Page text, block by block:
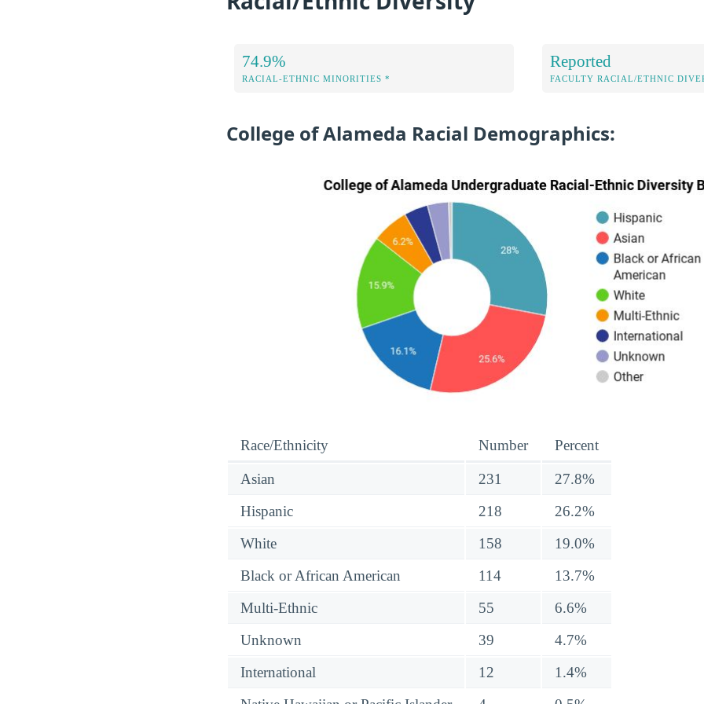
74.9%
RACIAL-ETHNIC MINORITIES *
Reported
FACULTY RACIAL/ETHNIC
College of Alameda Racial Demographics:
Race/Ethnicity Number Percent
Asian 231
27.8%
Hispanic
218
26.2%
White
158
19.0%
Black or African American
114
13.7%
Multi-Ethnic
55
6.6%
Unknown
39
4.7%
International
12
1.4%